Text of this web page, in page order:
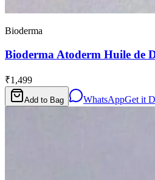
Bioderma
Bioderma Atoderm Huile de
₹1,499
Add to Bag WhatsAppGet it